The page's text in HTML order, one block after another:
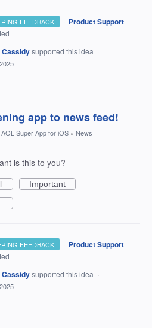
FEEDBACK · Product Support
Cassidysupported this idea ·
app to news feed!
AOL Super App for iOS » News
is this to you?
Important
FEEDBACK · Product Support
Cassidysupported this idea ·